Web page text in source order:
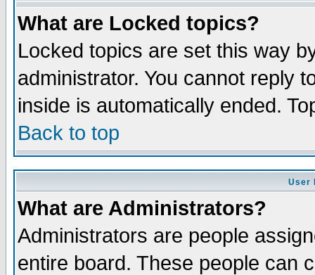
What are Locked topics?
Locked topics are set this way
administrator. You cannot reply
inside is automatically ended.
Back to top
User
What are Administrators?
Administrators are people
entire board. These people can